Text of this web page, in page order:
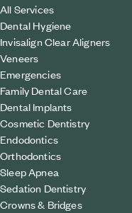
All Services
Dental Hygiene
Invisalign Clear Aligners
Veneers
Emergencies
Family Dental Care
Dental Implants
Cosmetic Dentistry
Endodontics
Orthodontics
Sleep Apnea
Sedation Dentistry
Crowns & Bridges